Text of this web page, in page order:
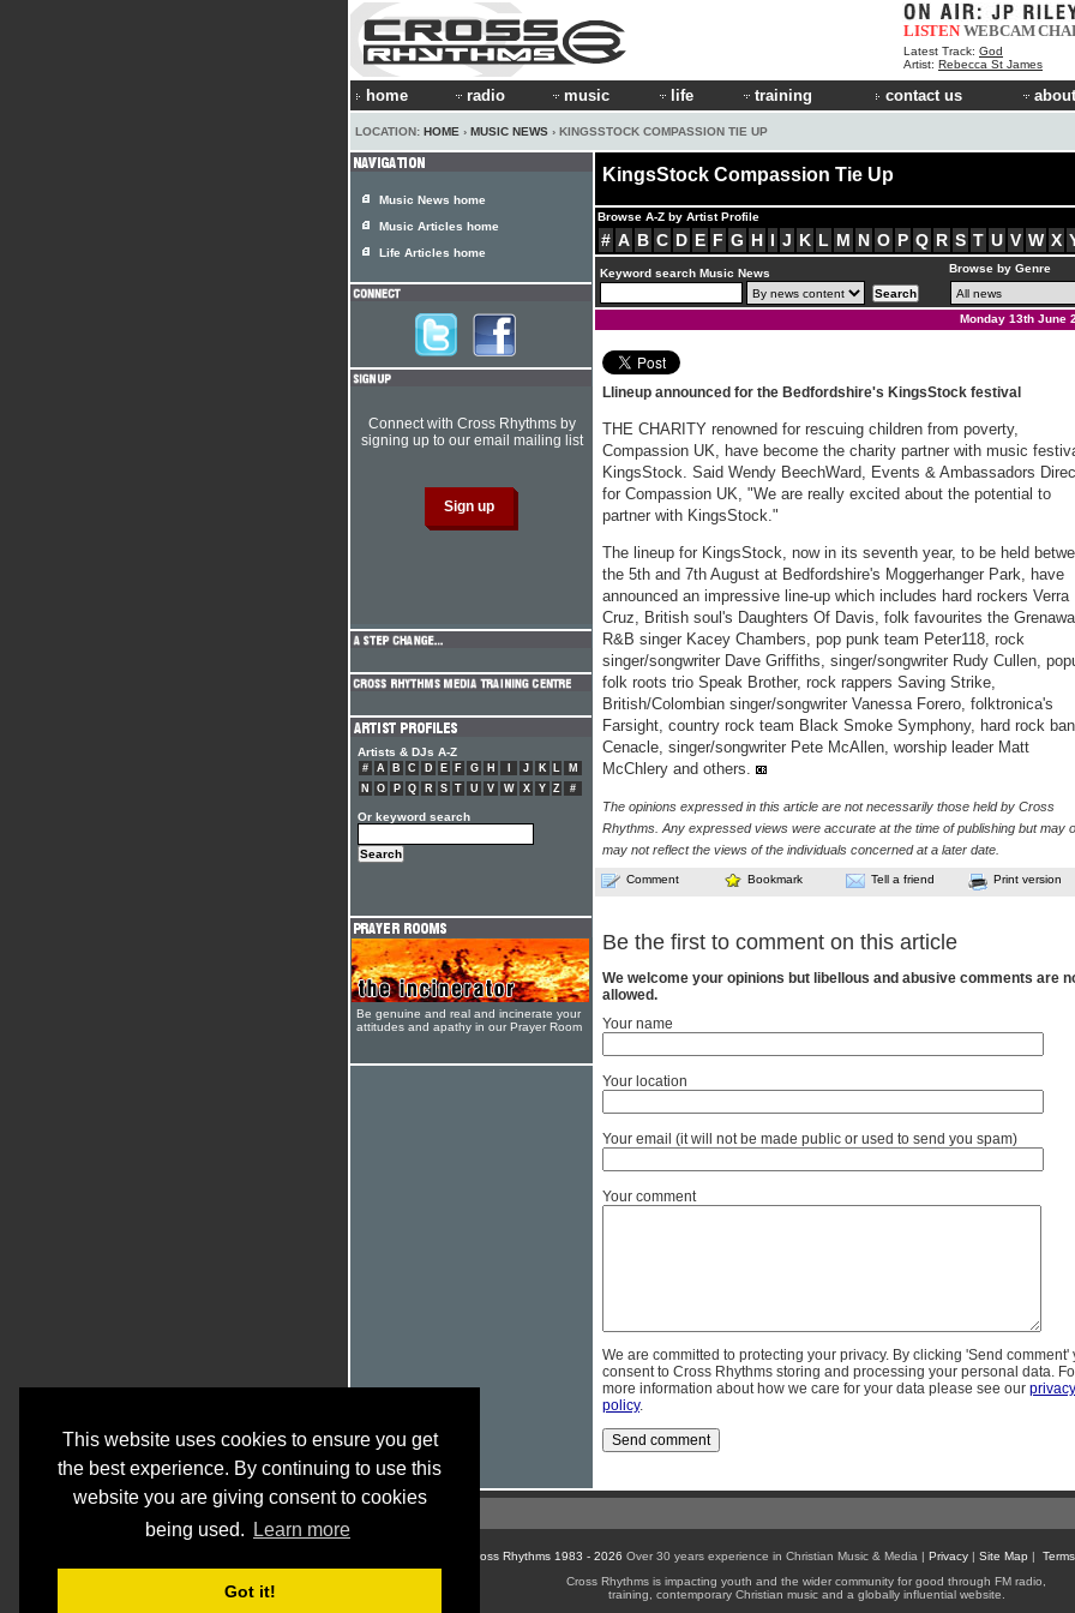
This website uses cookies to ensure you get
the best experience. By continuing to use this
website you are giving consent to cookies
being used.
Learn more
Got it!
LISTEN WEBCAM
Latest Track: God
Artist: Rebecca St James
home radio music life training contact us
LOCATION: HOME › MUSIC NEWS › KINGSSTOCK COMPASSION TIE UP
KingsStock Compassion Tie Up
Browse A-Z by Artist Profile
# A B C D E F G H I J K L M N O P Q R S T U V W X
Keyword search Music News Browse by Genre
Monday 13th June
Llineup announced for the Bedfordshire's KingsStock festival
THE CHARITY renowned for rescuing children from poverty,
Compassion UK, have become the charity partner with music
KingsStock. Said Wendy Beech­Ward, Events & Ambassadors
for Compassion UK, "We are really excited about the potential to
partner with KingsStock."
The lineup for KingsStock, now in its seventh year, to be held
the 5th and 7th August at Bedfordshire's Moggerhanger Park, have
announced an impressive line-up which includes hard rockers Verra
Cruz, British soul's Daughters Of Davis, folk favourites the
R&B singer Kacey Chambers, pop punk team Peter118, rock
singer/songwriter Dave Griffiths, singer/songwriter Rudy Cullen,
folk roots trio Speak Brother, rock rappers Saving Strike,
British/Colombian singer/songwriter Vanessa Forero, folktronica's
Farsight, country rock team Black Smoke Symphony, hard rock
Cenacle, singer/songwriter Pete McAllen, worship leader Matt
McChlery and others.
The opinions expressed in this article are not necessarily those held by Cross
Rhythms. Any expressed views were accurate at the time of publishing but may
may not reflect the views of the individuals concerned at a later date.
Comment Bookmark Tell a friend Print version
Be the first to comment on this article
We welcome your opinions but libellous and abusive comments are
allowed.
Your name
Your location
Your email (it will not be made public or used to send you spam)
Your comment
We are committed to protecting your privacy. By clicking 'Send comment'
consent to Cross Rhythms storing and processing your personal data.
more information about how we care for your data please see our privacy
policy.
Music News home
Music Articles home
Life Articles home
Connect with Cross Rhythms by
signing up to our email mailing list
Artists & DJs A-Z
# A B C D E F G H J K L
M
N
O P Q R S T U V W X Y Z #
Or keyword search
Be genuine and real and incinerate your
attitudes and apathy in our Prayer Room
© Cross Rhythms 1983 - 2026 Over 30 years experience in Christian Music & Media | Privacy| Site Map |
Cross Rhythms is impacting youth and the wider community for good through FM radio,
training, contemporary Christian music and a globally influential website.